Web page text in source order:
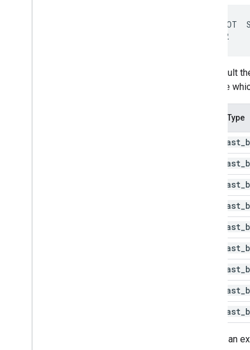
SLOT  SLOT
By default
override
Button Type
cast
cast
cast
cast
cast
cast
cast
cast
cast
Here is an